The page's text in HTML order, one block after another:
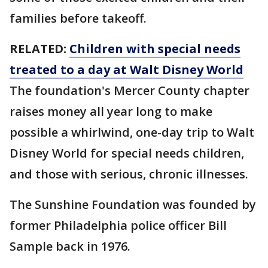
families before takeoff.
RELATED: Children with special needs
treated to a day at Walt Disney World
The foundation's Mercer County chapter
raises money all year long to make
possible a whirlwind, one-day trip to Walt
Disney World for special needs children,
and those with serious, chronic illnesses.
The Sunshine Foundation was founded by
former Philadelphia police officer Bill
Sample back in 1976.